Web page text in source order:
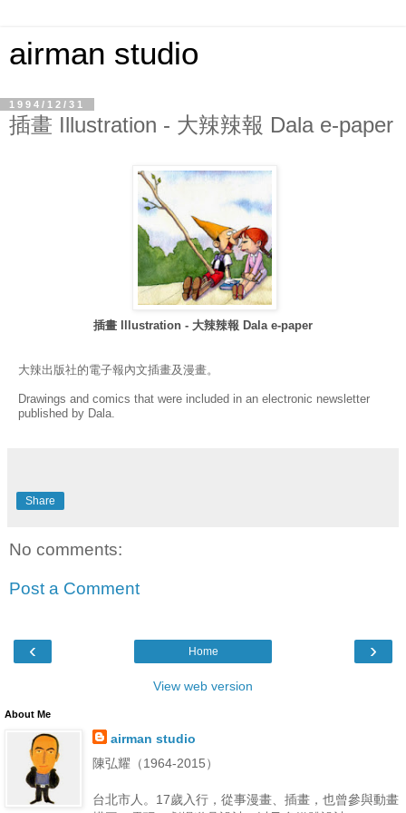
airman studio
1994/12/31
插畫 Illustration - 大辣辣報 Dala e-paper
插畫 Illustration - 大辣辣報 Dala e-paper
大辣出版社的電子報內文插畫及漫畫。
Drawings and comics that were included in an electronic newsletter
published by Dala.
Share
No comments:
Post a Comment
‹ ›
Home
View web version
About Me
airman studio
陳弘耀（1964-2015）
台北市人。17歲入行，從事漫畫、插畫，也曾參與動畫